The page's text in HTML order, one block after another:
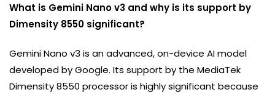
What is Gemini Nano v3 and why is its support by
Dimensity 8550 significant?
Gemini Nano v3 is an advanced, on-device AI model
developed by Google. Its support by the MediaTek
Dimensity 8550 processor is highly significant because